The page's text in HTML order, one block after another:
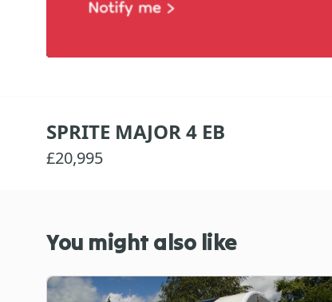
SPRITE MAJOR 4 EB
£20,995
You might also like